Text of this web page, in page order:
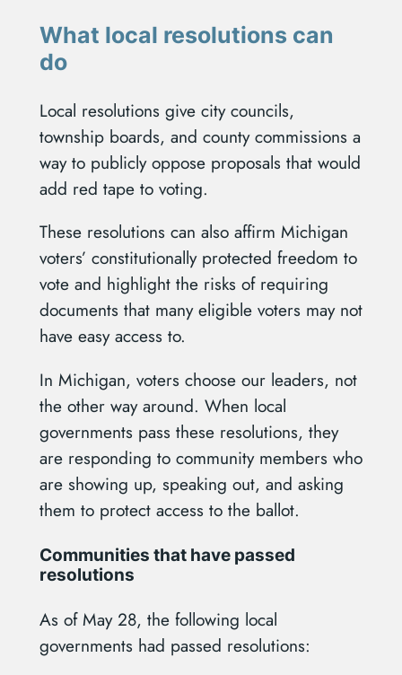
What local resolutions can
do
Local resolutions give city councils,
township boards, and county commissions a
way to publicly oppose proposals that would
add red tape to voting.
These resolutions can also affirm Michigan
voters’ constitutionally protected freedom to
vote and highlight the risks of requiring
documents that many eligible voters may not
have easy access to.
In Michigan, voters choose our leaders, not
the other way around. When local
governments pass these resolutions, they
are responding to community members who
are showing up, speaking out, and asking
them to protect access to the ballot.
Communities that have passed
resolutions
As of May 28, the following local
governments had passed resolutions: